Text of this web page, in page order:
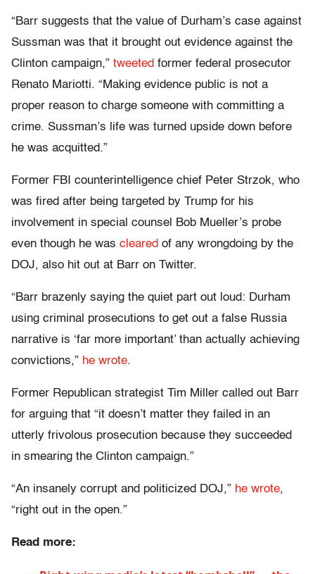
“Barr suggests that the value of Durham’s case against
Sussman was that it brought out evidence against the
Clinton campaign,” tweeted former federal prosecutor
Renato Mariotti. “Making evidence public is not a
proper reason to charge someone with committing a
crime. Sussman’s life was turned upside down before
he was acquitted.”
Former FBI counterintelligence chief Peter Strzok, who
was fired after being targeted by Trump for his
involvement in special counsel Bob Mueller’s probe
even though he was cleared of any wrongdoing by the
DOJ, also hit out at Barr on Twitter.
“Barr brazenly saying the quiet part out loud: Durham
using criminal prosecutions to get out a false Russia
narrative is ‘far more important’ than actually achieving
convictions,” he wrote.
Former Republican strategist Tim Miller called out Barr
for arguing that “it doesn’t matter they failed in an
utterly frivolous prosecution because they succeeded
in smearing the Clinton campaign.”
“An insanely corrupt and politicized DOJ,” he wrote,
“right out in the open.”
Read more: